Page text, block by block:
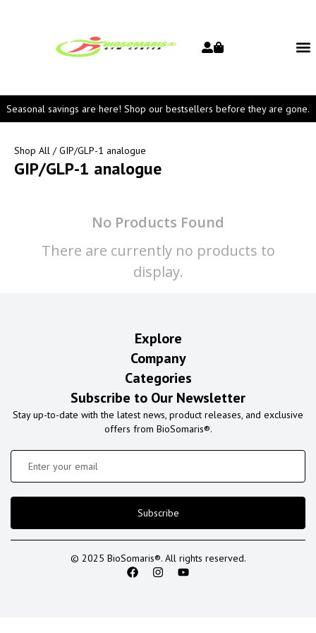
Seasonal savings are here! Shop our bestsellers before they are gone.
Shop All / GIP/GLP-1 analogue
GIP/GLP-1 analogue
No Products Found
There are currently no products to
display.
Explore
Company
Categories
Subscribe to Our Newsletter
Stay up-to-date with the latest news, product releases, and exclusive
offers from BioSomaris®.
Subscribe
© 2025 BioSomaris®. All rights reserved.